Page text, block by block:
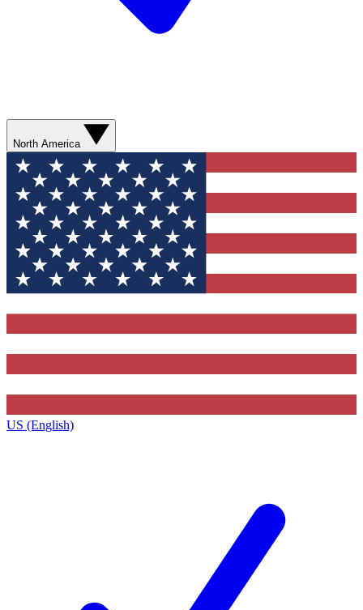
North America
US (English)